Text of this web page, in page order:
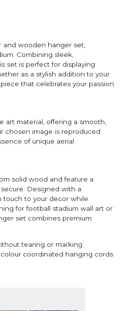
and wooden hanger set,
Combining sleek,
set is perfect for displaying
as a stylish addition to your
that celebrates your passion
art material, offering a smooth,
chosen image is reproduced
of unique aerial
solid wood and feature a
Designed with a
touch to your decor while
for football stadium wall art or
set combines premium
tearing or marking
coordinated hanging cords